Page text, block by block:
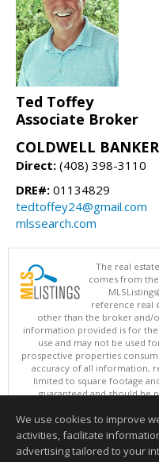
Ted Toffey
Associate Broker
COLDWELL
Direct: (408) 398-3110
DRE#: 01134829
tedtoffey24@gmail.com
mlssearch.com
The real
comes from
reference real
other than the broker and/
information provided is for
use and may not be used
prospective properties
accuracy of all information,
limited to square footage
guaranteed and should be
updated at
Copyright ©
This content last
We use cookies to improve
activities, facilitate
advertising tailored to your